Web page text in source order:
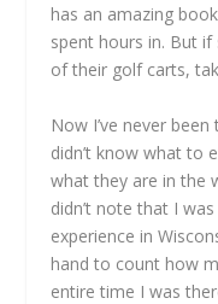
has an amazing
spent hours in. But
of their golf carts,
Now I’ve never
didn’t know what to
what they are in the
didn’t note that I
experience in
hand to count how
entire time I was